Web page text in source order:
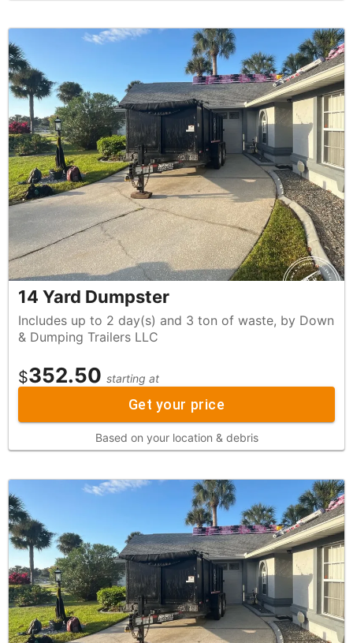
14 Yard Dumpster
Includes up to 2 day(s) and 3 ton of waste, by Down
& Dumping Trailers LLC
$352.50 starting at
Get your price
Based on your location & debris